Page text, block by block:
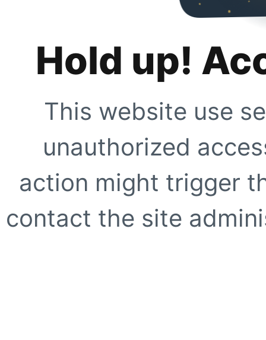
Hold up!
This website use
unauthorized
action might trigger
contact the site